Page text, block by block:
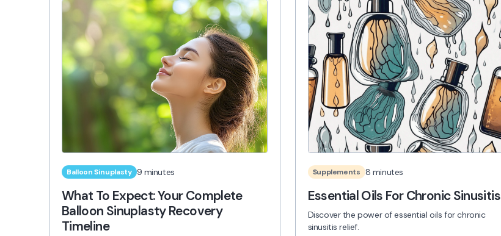
Balloon Sinuplasty 9 minutes
What To Expect: Your Complete
Balloon Sinuplasty Recovery
Timeline
Supplements 8 minutes
Essential Oils For Chronic Sinusitis
Discover the power of essential oils for chronic
sinusitis relief.